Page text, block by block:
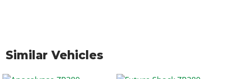
Similar Vehicles